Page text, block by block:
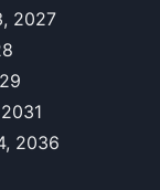
2027
2036